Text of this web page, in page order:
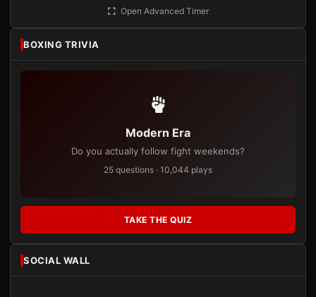
Open Advanced Timer
BOXING TRIVIA
Modern Era
Do you actually follow fight weekends?
25 questions · 10,044 plays
TAKE THE QUIZ
SOCIAL WALL